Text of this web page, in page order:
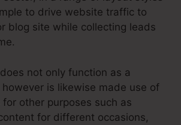
to drive website traffic to
blog site while collecting leads
not only function as a
is likewise made use of
other purposes such as
for different occasions,